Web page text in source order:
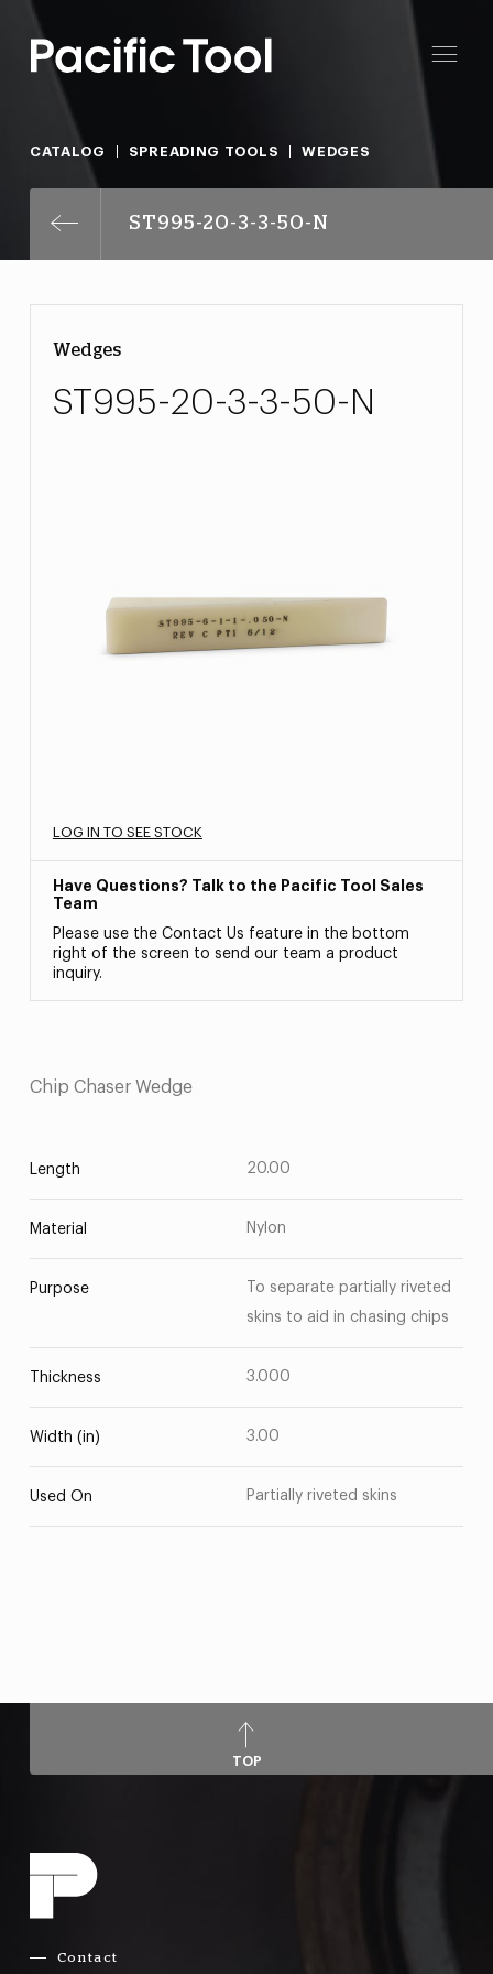
CATALOG SPREADING TOOLS WEDGES
ST995-20-3-3-50-N
Wedges
ST995-20-3-3-50-N
LOG IN TO SEE STOCK
Have Questions? Talk to the Pacific Tool Sales
Team
Please use the Contact Us feature in the bottom
right of the screen to send our team a product
inquiry.
Chip Chaser Wedge
Length 20.00
Material Nylon
Purpose
To separate partially riveted
skins to aid in chasing chips
Thickness 3.000
Width (in) 3.00
Used On Partially riveted skins
TOP
Contact